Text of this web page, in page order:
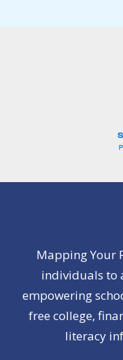
Mapping Your
individuals to
empowering
free college,
literacy